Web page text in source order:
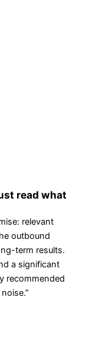
read what
relevant
outbound
term results.
a significant
recommended